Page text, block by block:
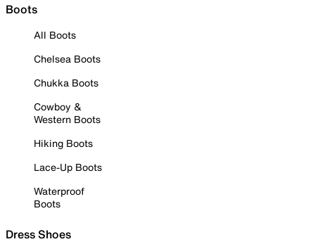
Boots
All Boots
Chelsea Boots
Chukka Boots
Cowboy &
Western Boots
Hiking Boots
Lace-Up Boots
Waterproof
Boots
Dress Shoes